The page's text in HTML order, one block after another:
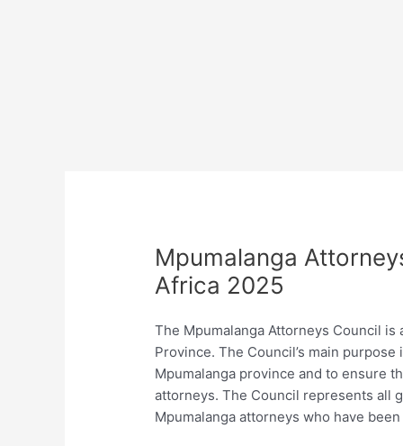
Mpumalanga
Africa 2025
The Mpumalanga Attorneys Council
Province. The Council’s main
Mpumalanga province and to ensure
attorneys. The Council represents all
Mpumalanga attorneys who have